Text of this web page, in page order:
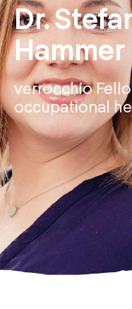
Dr.
Hammer
verrocchio
occupational